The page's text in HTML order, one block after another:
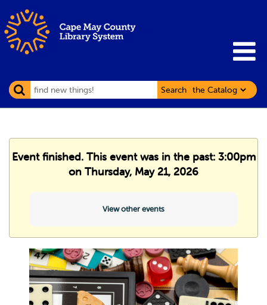
Search
Event finished. This event was in the past: 3:00pm
on Thursday, May 21, 2026
View other events